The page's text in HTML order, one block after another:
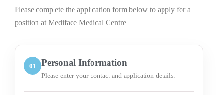
Please complete the application form below to apply for a
position at Mediface Medical Centre.
01 Personal Information
Please enter your contact and application details.